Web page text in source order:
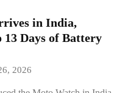
in India,
13 Days of Battery
2026